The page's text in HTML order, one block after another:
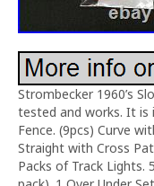
Strombecker 1960’s
tested and works. It is
Fence. (9pcs) Curve
Straight with Cross
Packs of Track Lights.